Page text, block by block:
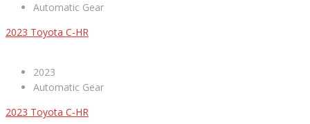
Automatic Gear
2023 Toyota C-HR
2023
Automatic Gear
2023 Toyota C-HR